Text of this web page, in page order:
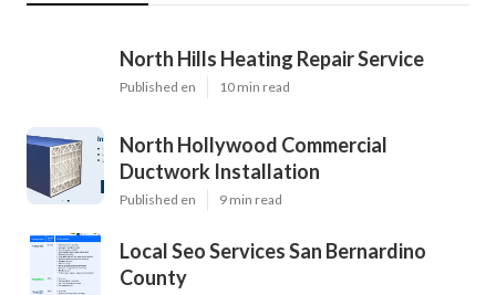
North Hills Heating Repair Service
Published en 10 min read
North Hollywood Commercial
Ductwork Installation
Published en 9 min read
Local Seo Services San Bernardino
County